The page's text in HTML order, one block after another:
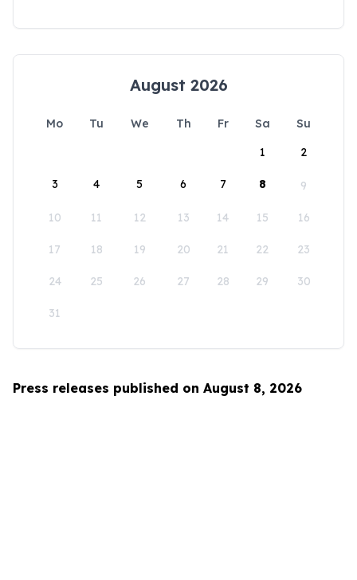
August 2026
Mo Tu We Th Fr Sa
Su
1
2
3 4 5 6 7 8 9
10 11 12 13 14 15 16
17 18 19 20 21 22 23
24 25 26 27 28 29 30
31
Press releases published on August 8, 2026